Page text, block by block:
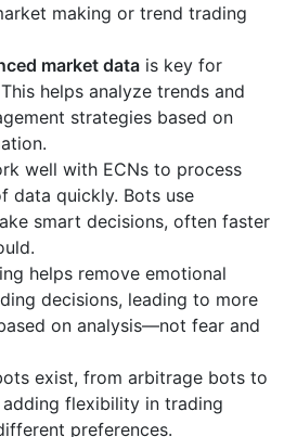
making or trend trading
market data is key for
helps analyze trends and
strategies based on
well with ECNs to process
data quickly. Bots use
smart decisions, often faster
helps remove emotional
decisions, leading to more
on analysis—not fear and
exist, from arbitrage bots to
flexibility in trading
preferences.